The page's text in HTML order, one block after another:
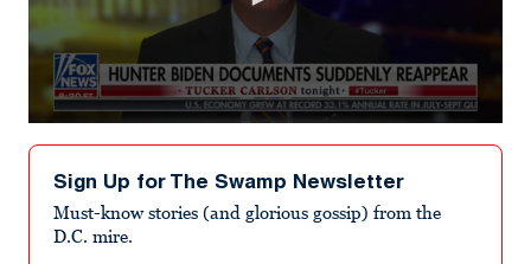
seconds
minutes,
seconds
Sign Up for The Swamp Newsletter
Must-know stories (and glorious gossip) from the
D.C. mire.